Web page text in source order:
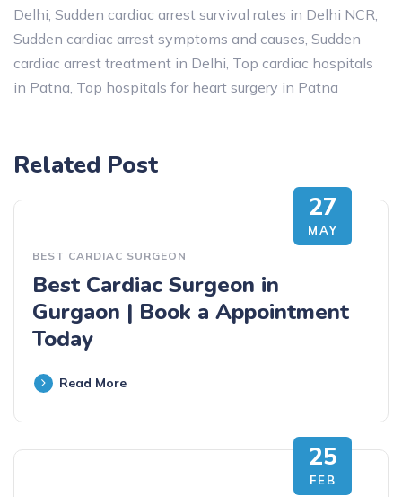
Delhi Sudden cardiac arrest survival rates in Delhi NCR
Sudden cardiac arrest symptoms and causes Sudden
cardiac arrest treatment in Delhi Top cardiac hospitals
in Patna Top hospitals for heart surgery in Patna
Related Post
27
MAY
BEST CARDIAC SURGEON
Best Cardiac Surgeon in
Gurgaon | Book a Appointment
Today
Read More
25
FEB